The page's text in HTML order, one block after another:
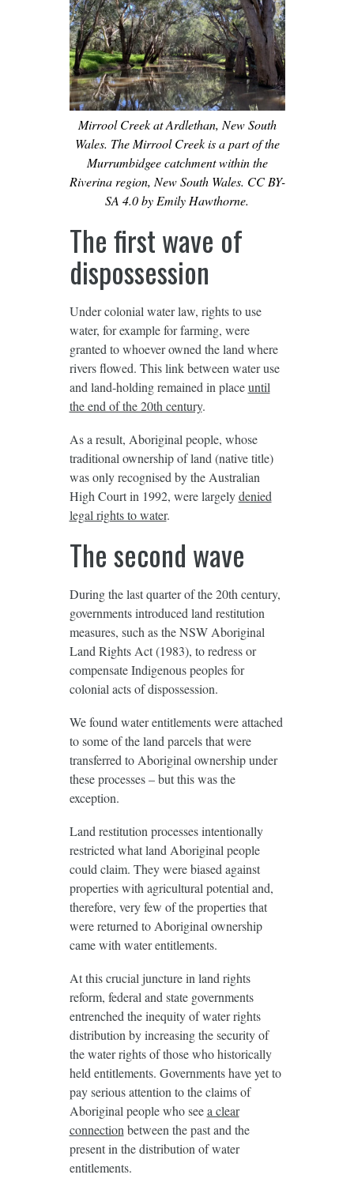
Mirrool Creek at Ardlethan, New South
Wales. The Mirrool Creek is a part of the
Murrumbidgee catchment within the
Riverina region, New South Wales. CC BY-
SA 4.0 by Emily Hawthorne.
The first wave of
dispossession
Under colonial water law, rights to use
water, for example for farming, were
granted to whoever owned the land where
rivers flowed. This link between water use
and land-holding remained in placeuntil
the end of the 20th century.
As a result, Aboriginal people, whose
traditional ownership of land (native title)
was only recognised by the Australian
High Court in 1992, were largelydenied
legal rights to water.
The second wave
During the last quarter of the 20th century,
governments introduced land restitution
measures, such as the NSW Aboriginal
Land Rights Act (1983), to redress or
compensate Indigenous peoples for
colonial acts of dispossession.
We found water entitlements were attached
to some of the land parcels that were
transferred to Aboriginal ownership under
these processes – but this was the
exception.
Land restitution processes intentionally
restricted what land Aboriginal people
could claim. They were biased against
properties with agricultural potential and,
therefore, very few of the properties that
were returned to Aboriginal ownership
came with water entitlements.
At this crucial juncture in land rights
reform, federal and state governments
entrenched the inequity of water rights
distribution by increasing the security of
the water rights of those who historically
held entitlements. Governments have yet to
pay serious attention to the claims of
Aboriginal people who seea clear
connection between the past and the
present in the distribution of water
entitlements.